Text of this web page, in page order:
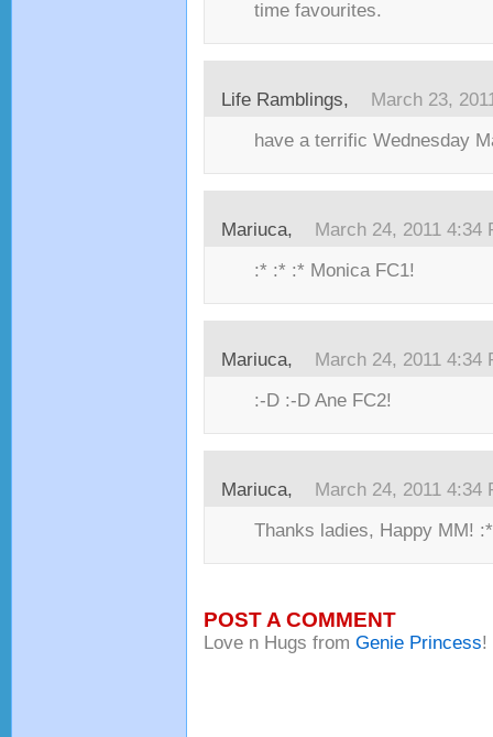
time favourites.
Life Ramblings, March 23,
have a terrific Wednesday
Mariuca, March 24, 2011 4:34
:* :* :* Monica FC1!
Mariuca, March 24, 2011 4:34
:-D :-D Ane FC2!
Mariuca, March 24, 2011 4:34
Thanks ladies, Happy MM!
POST A COMMENT
Love n Hugs from Genie Princess!